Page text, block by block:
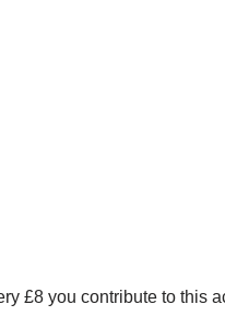
£8 you contribute to this